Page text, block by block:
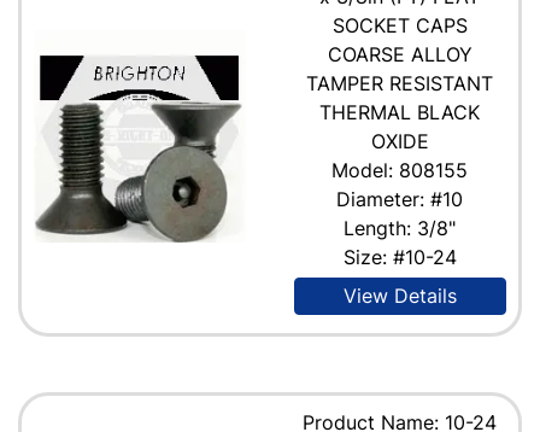
SOCKET CAPS
COARSE ALLOY
TAMPER RESISTANT
THERMAL BLACK
OXIDE
Model: 808155
Diameter: #10
Length: 3/8"
Size: #10-24
View Details
Product Name: 10-24